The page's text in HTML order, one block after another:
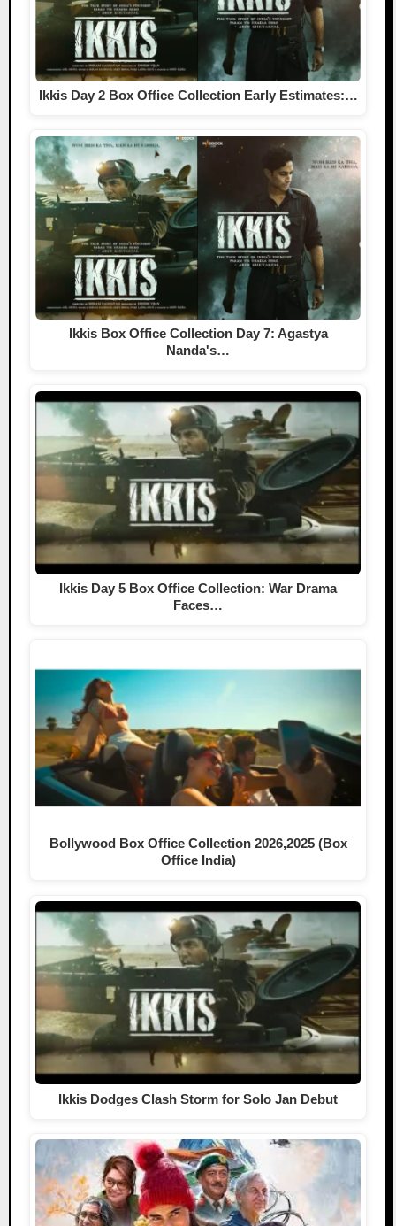
Ikkis Day 2 Box Office Collection Early Estimates:…
Ikkis Box Office Collection Day 7: Agastya
Nanda's…
Ikkis Day 5 Box Office Collection: War Drama
Faces…
Bollywood Box Office Collection 2026,2025 (Box
Office India)
Ikkis Dodges Clash Storm for Solo Jan Debut